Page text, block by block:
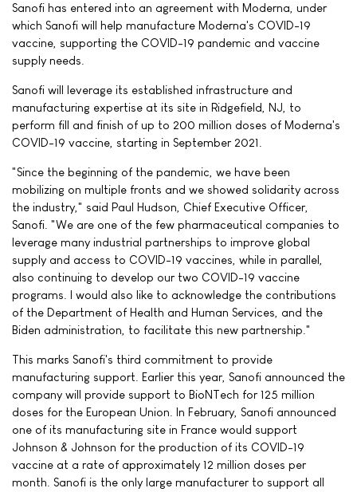
Sanofi has entered into an agreement with Moderna, under
which Sanofi will help manufacture Moderna's COVID-19
vaccine, supporting the COVID-19 pandemic and vaccine
supply needs.
Sanofi will leverage its established infrastructure and
manufacturing expertise at its site in Ridgefield, NJ, to
perform fill and finish of up to 200 million doses of Moderna's
COVID-19 vaccine, starting in September 2021.
"Since the beginning of the pandemic, we have been
mobilizing on multiple fronts and we showed solidarity across
the industry," said Paul Hudson, Chief Executive Officer,
Sanofi. "We are one of the few pharmaceutical companies to
leverage many industrial partnerships to improve global
supply and access to COVID-19 vaccines, while in parallel,
also continuing to develop our two COVID-19 vaccine
programs. I would also like to acknowledge the contributions
of the Department of Health and Human Services, and the
Biden administration, to facilitate this new partnership."
This marks Sanofi's third commitment to provide
manufacturing support. Earlier this year, Sanofi announced the
company will provide support to BioNTech for 125 million
doses for the European Union. In February, Sanofi announced
one of its manufacturing site in France would support
Johnson & Johnson for the production of its COVID-19
vaccine at a rate of approximately 12 million doses per
month. Sanofi is the only large manufacturer to support all